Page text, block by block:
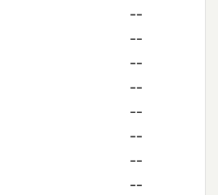
--
--
--
--
--
--
--
--